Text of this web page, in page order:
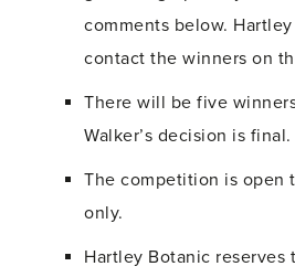
comments below.
contact the winners on
There will be five
Walker’s decision is final.
The competition is open
only.
Hartley Botanic